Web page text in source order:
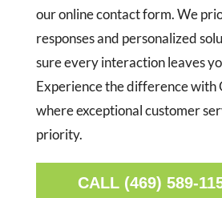
our online contact form. We
responses and personalized
sure every interaction leaves
Experience the difference with
where exceptional customer
priority.
CALL (469) 589-